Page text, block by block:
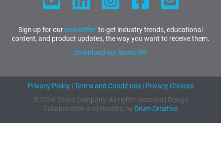
Sign up for our newsletterto get industry trends, educational
content, and product updates, the way you want to receive them.
Download our latest W9
Privacy Policy| Terms and Conditions| Privacy Choices
© 2026 Cross Company. All rights reserved | Design
Collaboration and Hosting by Drum Creative